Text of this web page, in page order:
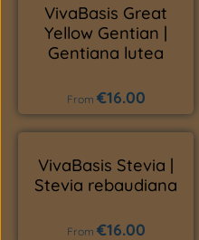
VivaBasis Great
Yellow Gentian |
Gentiana lutea
Regular price:
From €16.00
VivaBasis Stevia |
Stevia rebaudiana
Regular price:
From €16.00